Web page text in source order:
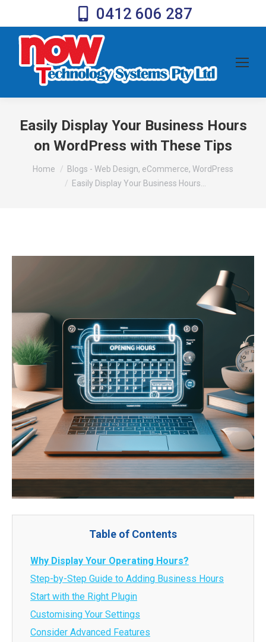
0412 606 287
Easily Display Your Business Hours
on WordPress with These Tips
You are here:
Home
Blogs - Web Design, eCommerce, WordPress
Easily Display Your Business Hours…
Table of Contents
Why Display Your Operating Hours?
Step-by-Step Guide to Adding Business Hours
Start with the Right Plugin
Customising Your Settings
Consider Advanced Features